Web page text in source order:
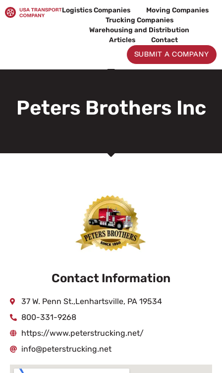
to
Logistics Companies
Moving Companies
Trucking Companies
Warehousing and Distribution
Articles
Contact
SUBMIT A COMPANY
Peters Brothers Inc
Contact Information
37 W. Penn St.,Lenhartsville, PA 19534
800-331-9268
https://www.peterstrucking.net/
info@peterstrucking.net